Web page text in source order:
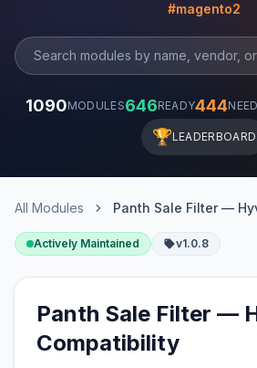
#magento2
1090MODULES646READY444
🏆LEADERBOARD
All Modules Panth Sale Filter —
Actively Maintained v1.0.8
Panth Sale Filter —
Compatibility